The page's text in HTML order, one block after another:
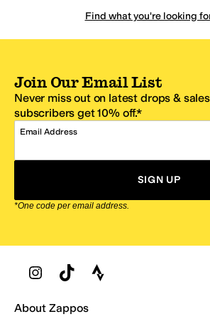
Find what you're looking
Join Our Email List
Never miss out on latest drops &
subscribers get 10% off.*
Email Address
SIGN UP
*One code per email address.
Zappos Footer
About Zappos